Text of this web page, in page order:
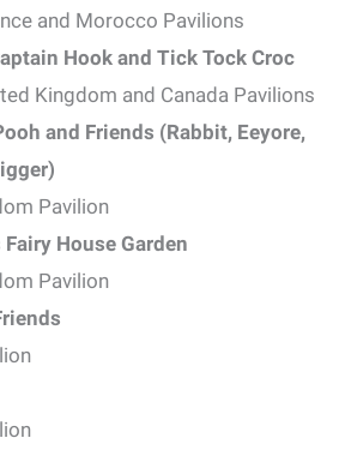
and Morocco Pavilions
Hook and Tick Tock Croc
Kingdom and Canada Pavilions
and Friends (Rabbit, Eeyore,
Pavilion
Fairy House Garden
Pavilion